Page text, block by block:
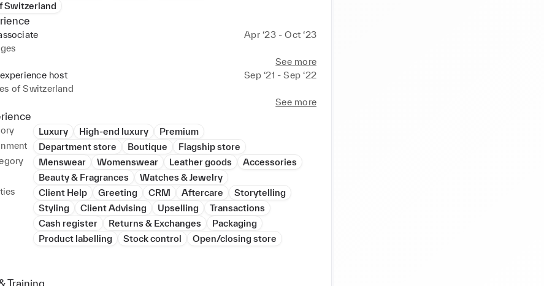
Switzerland
Apr ‘23 - Oct ‘23
See more
host
Sep ‘21 - Sep ‘22
of Switzerland
See more
Luxury High-end luxury
Premium
Department store Boutique
Flagship store
Menswear Womenswear Leather goods
Accessories
Beauty & Fragrances
Watches & Jewelry
Client Help Greeting CRM Aftercare
Storytelling
Styling
Client Advising Upselling
Transactions
Cash register
Returns & Exchanges
Packaging
Product labelling
Stock control Open/closing store
Training